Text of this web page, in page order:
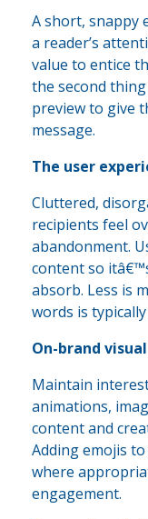
A short, snappy
a reader’s
value to entice
the second
preview to give
message.
The user
Cluttered,
recipients feel
abandonment.
content so
absorb. Less is
words is
On-brand
Maintain
animations,
content and
Adding emojis
where
engagement.